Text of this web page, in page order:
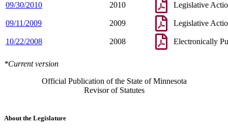
09/30/2010 2010 Legislative
09/11/2009 2009 Legislative
10/22/2008 2008 Electronically
*Current version
Official Publication of the State of Minnesota
Revisor of Statutes
About the Legislature